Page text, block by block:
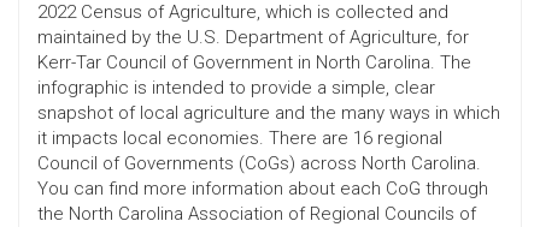
2022 Census of Agriculture, which is collected and
maintained by the U.S. Department of Agriculture, for
Kerr-Tar Council of Government in North Carolina. The
infographic is intended to provide a simple, clear
snapshot of local agriculture and the many ways in which
it impacts local economies. There are 16 regional
Council of Governments (CoGs) across North Carolina.
You can find more information about each CoG through
the North Carolina Association of Regional Councils of